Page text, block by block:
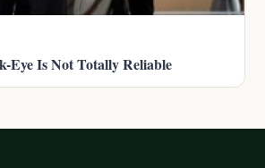
Eye Is Not Totally Reliable